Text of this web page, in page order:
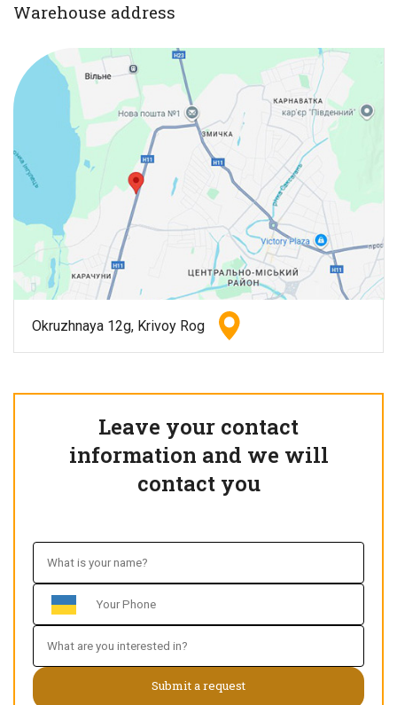
Warehouse address
Okruzhnaya 12g, Krivoy Rog
Leave your contact
information and we will
contact you